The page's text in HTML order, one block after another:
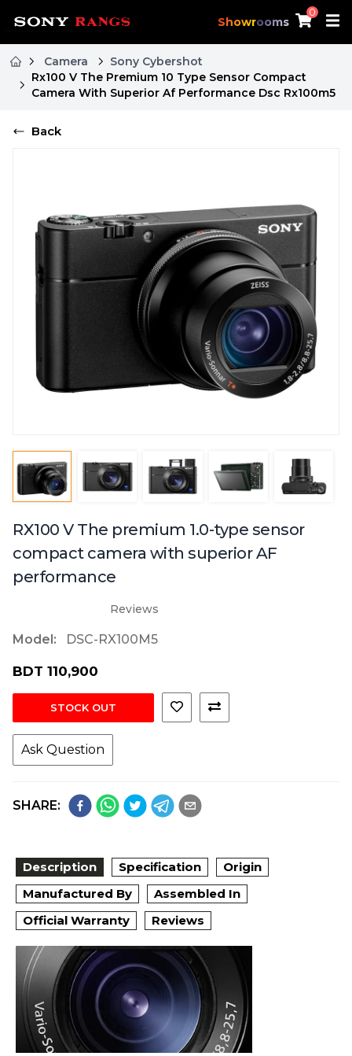
Showrooms
0
Camera
Sony Cybershot
Rx100 V The Premium 10 Type Sensor Compact
Camera With Superior Af Performance Dsc Rx100m5
Back
RX100 V The premium 1.0-type sensor
compact camera with superior AF
performance
Reviews
Model: DSC-RX100M5
BDT 110,900
STOCK OUT
Ask Question
SHARE:
Description Specification
Origin
Manufactured By
Assembled In
Official Warranty
Reviews